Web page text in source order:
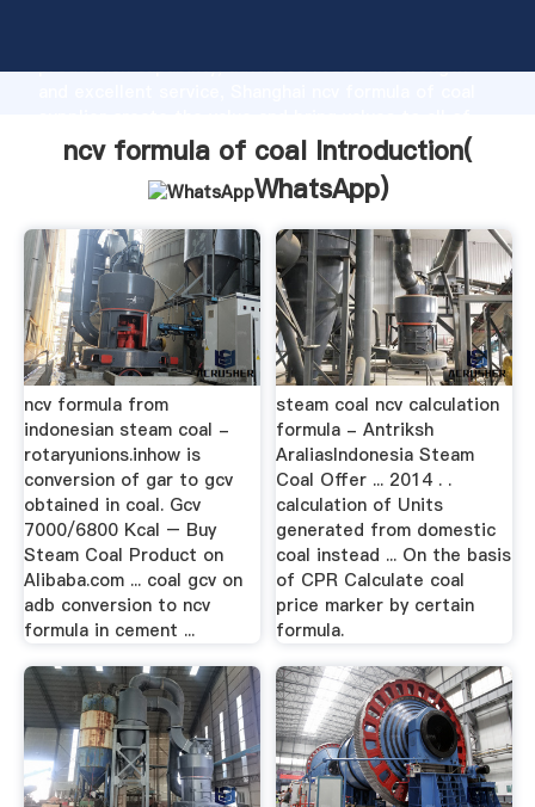
production capability, advanced research strength
customers.
ncv formula of coal Introduction(
WhatsApp)
ncv formula from
indonesian steam coal -
rotaryunions.inhow is
conversion of gar to gcv
obtained in coal. Gcv
7000/6800 Kcal – Buy
Steam Coal Product on
Alibaba.com ... coal gcv on
adb conversion to ncv
formula in cement ...
steam coal ncv calculation
formula - Antriksh
AraliasIndonesia Steam
Coal Offer ... 2014 . .
calculation of Units
generated from domestic
coal instead ... On the basis
of CPR Calculate coal
price marker by certain
formula.